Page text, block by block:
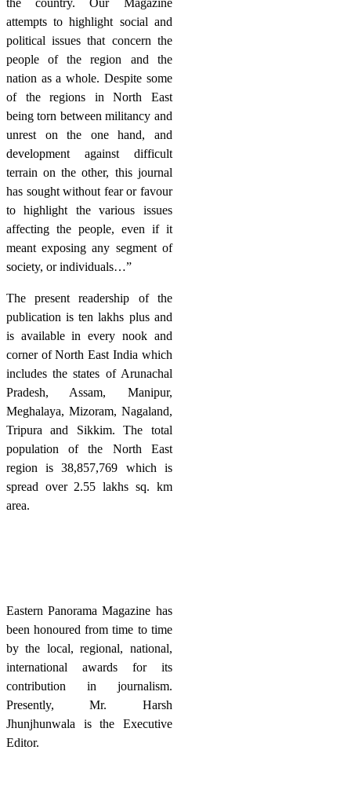
the country. Our Magazine
attempts to highlight social and
political issues that concern the
people of the region and the
nation as a whole. Despite some
of the regions in North East
being torn between militancy and
unrest on the one hand, and
development against difficult
terrain on the other, this journal
has sought without fear or favour
to highlight the various issues
affecting the people, even if it
meant exposing any segment of
society, or individuals…”
The present readership of the
publication is ten lakhs plus and
is available in every nook and
corner of North East India which
includes the states of Arunachal
Pradesh, Assam, Manipur,
Meghalaya, Mizoram, Nagaland,
Tripura and Sikkim. The total
population of the North East
region is 38,857,769 which is
spread over 2.55 lakhs sq. km
area.
Eastern Panorama Magazine has
been honoured from time to time
by the local, regional, national,
international awards for its
contribution in journalism.
Presently, Mr. Harsh
Jhunjhunwala is the Executive
Editor.